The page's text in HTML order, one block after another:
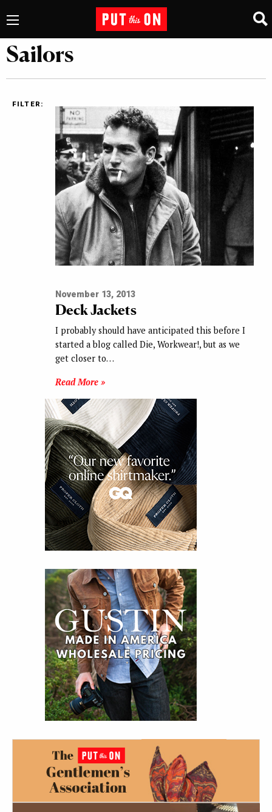
Sailors
FILTER:
November 13, 2013
Deck Jackets
I probably should have anticipated this before I
started a blog called Die, Workwear!, but as we
get closer to…
Read More »